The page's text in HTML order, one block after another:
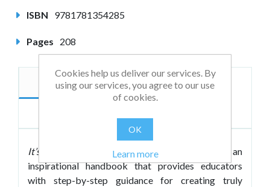
ISBN 9781781354285
Pages 208
Description Author
It’s More than Flags and Rainbows
is an
inspirational handbook that provides educators
with step-by-step guidance for creating truly
Cookies help us deliver our services. By
using our services, you agree to our use
of cookies.
OK
Learn more